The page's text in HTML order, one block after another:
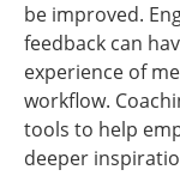
be improved.
feedback can
experience of
workflow.
tools to help
deeper